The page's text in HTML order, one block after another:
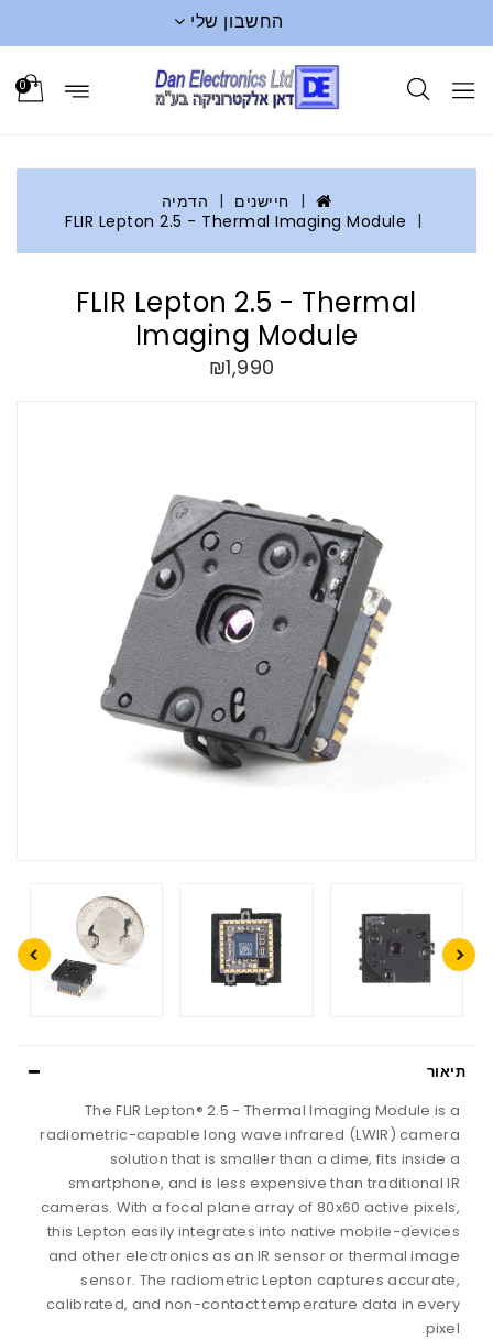
החשבון שלי
0
חיישנים
הדמיה
FLIR Lepton 2.5 - Thermal Imaging Module
FLIR Lepton 2.5 - Thermal
Imaging Module
₪1,990
תיאור
The FLIR Lepton® 2.5 - Thermal Imaging Module is a
radiometric-capable long wave infrared (LWIR) camera
solution that is smaller than a dime, fits inside a
smartphone, and is less expensive than traditional IR
cameras. With a focal plane array of 80x60 active pixels,
this Lepton easily integrates into native mobile-devices
and other electronics as an IR sensor or thermal image
sensor. The radiometric Lepton captures accurate,
calibrated, and non-contact temperature data in every
pixel.